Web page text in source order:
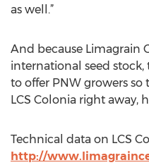
as well.”
And because Limagrain
international seed
to offer PNW growers so
LCS Colonia right away,
Technical data on LCS
http://